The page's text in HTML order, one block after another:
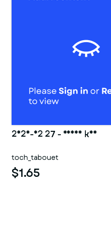
2025-02 27 - Ranma kun
toch_tabouet
$1.65